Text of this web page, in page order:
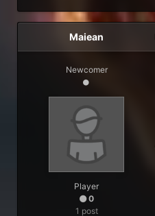
Maiean
Newcomer
Player
0
1 post